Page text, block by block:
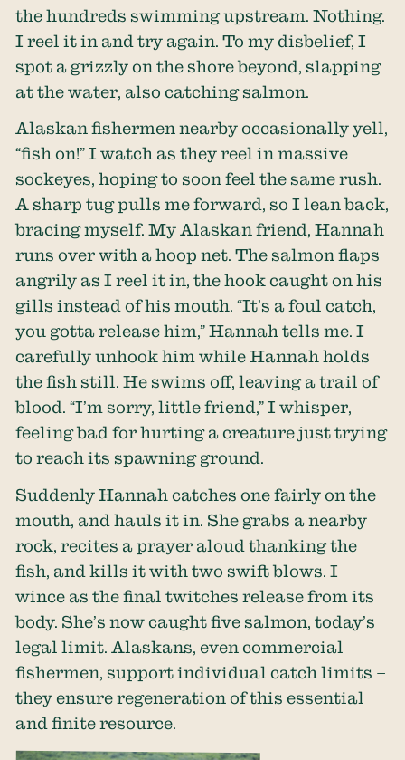
the hundreds swimming upstream. Nothing.
I reel it in and try again. To my disbelief, I
spot a grizzly on the shore beyond, slapping
at the water, also catching salmon.
Alaskan fishermen nearby occasionally yell,
“fish on!” I watch as they reel in massive
sockeyes, hoping to soon feel the same rush.
A sharp tug pulls me forward, so I lean back,
bracing myself. My Alaskan friend, Hannah
runs over with a hoop net. The salmon flaps
angrily as I reel it in, the hook caught on his
gills instead of his mouth. “It’s a foul catch,
you gotta release him,” Hannah tells me. I
carefully unhook him while Hannah holds
the fish still. He swims off, leaving a trail of
blood. “I’m sorry, little friend,” I whisper,
feeling bad for hurting a creature just trying
to reach its spawning ground.
Suddenly Hannah catches one fairly on the
mouth, and hauls it in. She grabs a nearby
rock, recites a prayer aloud thanking the
fish, and kills it with two swift blows. I
wince as the final twitches release from its
body. She’s now caught five salmon, today’s
legal limit. Alaskans, even commercial
fishermen, support individual catch limits –
they ensure regeneration of this essential
and finite resource.